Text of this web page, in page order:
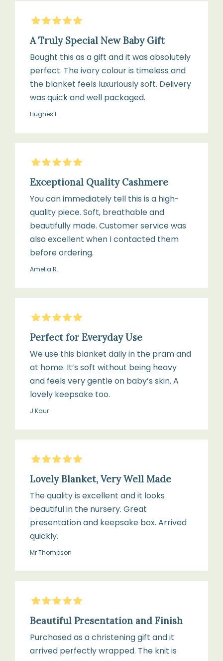
5Stars
A Truly Special New Baby Gift
Bought this as a gift and it was absolutely
perfect. The ivory colour is timeless and
the blanket feels luxuriously soft. Delivery
was quick and well packaged.
Hughes L
5Stars
Exceptional Quality Cashmere
You can immediately tell this is a high-
quality piece. Soft, breathable and
beautifully made. Customer service was
also excellent when I contacted them
before ordering.
Amelia R.
5Stars
Perfect for Everyday Use
We use this blanket daily in the pram and
at home. It’s soft without being heavy
and feels very gentle on baby’s skin. A
lovely keepsake too.
J Kaur
5Stars
Lovely Blanket, Very Well Made
The quality is excellent and it looks
beautiful in the nursery. Great
presentation and keepsake box. Arrived
quickly.
Mr Thompson
5Stars
Beautiful Presentation and Finish
Purchased as a christening gift and it
arrived perfectly wrapped. The knit is